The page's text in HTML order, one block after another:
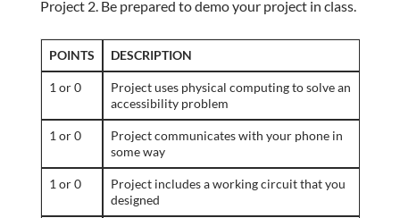
Project 2. Be prepared to demo your project in class.
POINTS DESCRIPTION
1 or 0
Project uses physical computing to solve an
accessibility problem
1 or 0
Project communicates with your phone in
some way
1 or 0
Project includes a working circuit that you
designed